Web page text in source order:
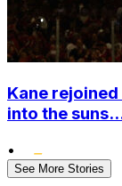
Kane
into the
•
See More Stories